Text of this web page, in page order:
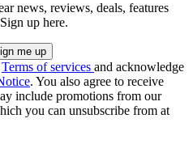
news, reviews, deals, features
up here.
Terms of services and acknowledge
. You also agree to receive
include promotions from our
you can unsubscribe from at